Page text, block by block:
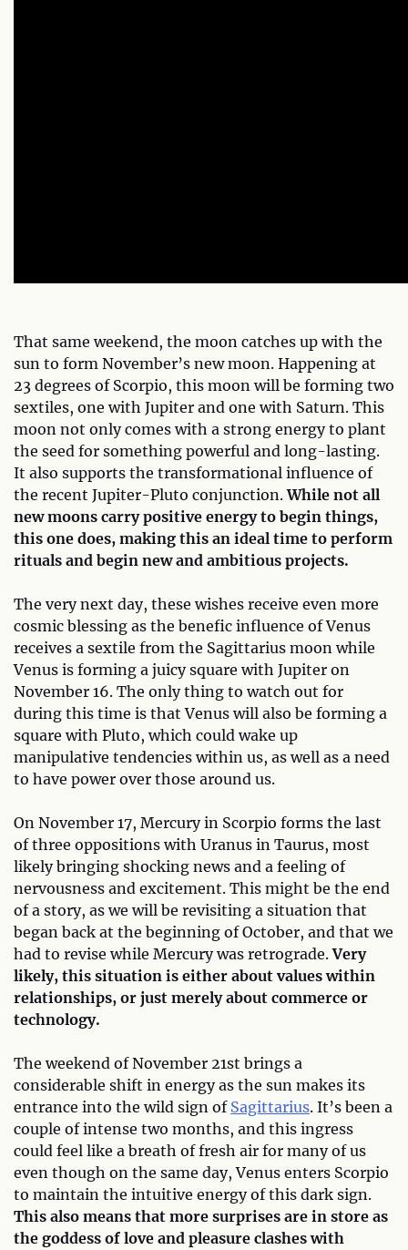
That same weekend, the moon catches up with the
sun to form November’s new moon. Happening at
23 degrees of Scorpio, this moon will be forming two
sextiles, one with Jupiter and one with Saturn. This
moon not only comes with a strong energy to plant
the seed for something powerful and long-lasting.
It also supports the transformational influence of
the recent Jupiter-Pluto conjunction.While not all
new moons carry positive energy to begin things,
this one does, making this an ideal time to perform
rituals and begin new and ambitious projects.
The very next day, these wishes receive even more
cosmic blessing as the benefic influence of Venus
receives a sextile from the Sagittarius moon while
Venus is forming a juicy square with Jupiter on
November 16. The only thing to watch out for
during this time is that Venus will also be forming a
square with Pluto, which could wake up
manipulative tendencies within us, as well as a need
to have power over those around us.
On November 17, Mercury in Scorpio forms the last
of three oppositions with Uranus in Taurus, most
likely bringing shocking news and a feeling of
nervousness and excitement. This might be the end
of a story, as we will be revisiting a situation that
began back at the beginning of October, and that we
had to revise while Mercury was retrograde.Very
likely, this situation is either about values within
relationships, or just merely about commerce or
technology.
The weekend of November 21st brings a
considerable shift in energy as the sun makes its
entrance into the wild sign of Sagittarius. It’s been a
couple of intense two months, and this ingress
could feel like a breath of fresh air for many of us
even though on the same day, Venus enters Scorpio
to maintain the intuitive energy of this dark sign.
This also means that more surprises are in store as
the goddess of love and pleasure clashes with